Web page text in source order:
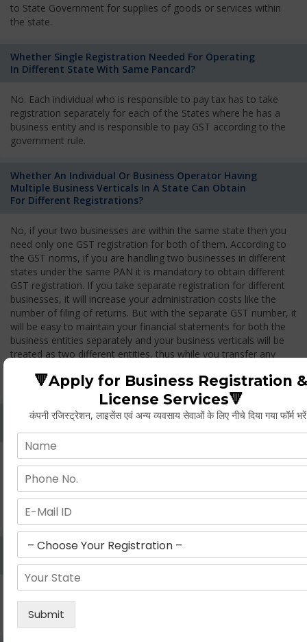
to State Government for supplies of goods or services within
the state.
Whether Single Registration Needed For Operating
In Different State With Same Pancard?
No. Each individual who is responsible to pay tax has to take
registration separately for each of the States where he has a
business entity and is responsible to pay GST according to the
government rule.
Whether An Individual Or Business Operator Having
Multiple Business Verticals In A State Can Obtain
For Different Registrations?
No, if your two businesses are within the same state then you
need only one GST registration for both of them. According to
the GST norms, if you are handling two businesses in different
states under the same PAN it is mandatory to obtain different
GST registration. If you take separate registration for different
businesses, it will increase your administration costs like the
number of filing of returns. But with the separate GST number, it
will be easy to maintain your financial statements for both the
business entities separately and your business verticals will be
treated as two different entities, thus while you transfer any
Whether Permanent Account Number (PAN)
Yes. As per norms of GST every person should have a
Permanent Account Number (PAN) issued under the Income
Tax Act, for getting eligibility of registration. But PAN is not
mandatory for a non- resident taxable person, they can register
based on any other document prescribed.
Can We Take Centralized Registration For Services
Under GST Law?
No, the business operator has to take separate registration in
services and has to pay the corresponding tax
🔻Apply for Business Registration &
License Services🔻
कंपनी रजिस्ट्रेशन, लाइसेंस एवं अन्य व्यवसाय सेवाओं के लिए नीचे दिया गया फॉर्म